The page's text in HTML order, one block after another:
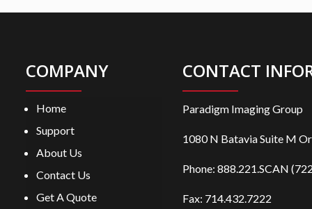
COMPANY
Home
Support
About Us
Contact Us
Get A Quote
CONTACT
Paradigm Imaging Group
1080 N Batavia Suite M
Phone: 888.221.SCAN
Fax: 714.432.7222